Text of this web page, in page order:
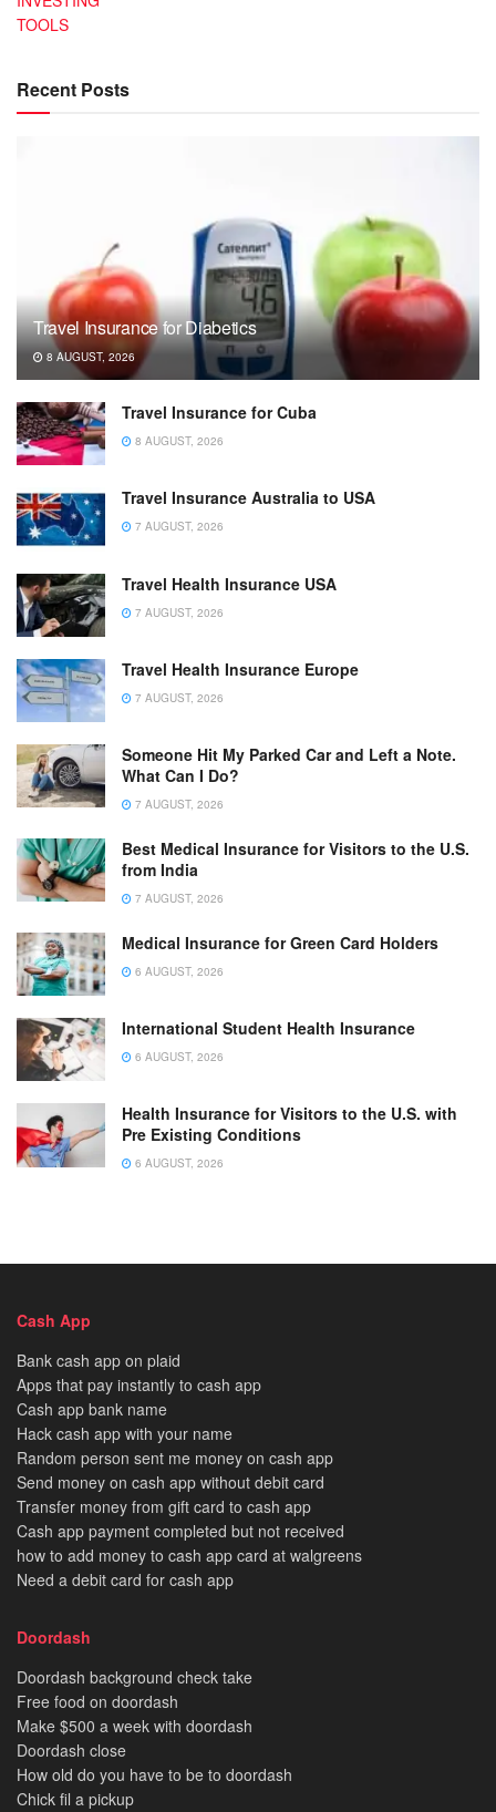
TOOLS
Recent Posts
Travel Insurance for Diabetics
8 AUGUST, 2026
Travel Insurance for Cuba
8 AUGUST, 2026
Travel Insurance Australia to USA
7 AUGUST, 2026
Travel Health Insurance USA
7 AUGUST, 2026
Travel Health Insurance Europe
7 AUGUST, 2026
Someone Hit My Parked Car and Left a Note.
What Can I Do?
7 AUGUST, 2026
Best Medical Insurance for Visitors to the U.S.
from India
7 AUGUST, 2026
Medical Insurance for Green Card Holders
6 AUGUST, 2026
International Student Health Insurance
6 AUGUST, 2026
Health Insurance for Visitors to the U.S. with
Pre Existing Conditions
6 AUGUST, 2026
Cash App
Bank cash app on plaid
Apps that pay instantly to cash app
Cash app bank name
Hack cash app with your name
Random person sent me money on cash app
Send money on cash app without debit card
Transfer money from gift card to cash app
Cash app payment completed but not received
how to add money to cash app card at walgreens
Need a debit card for cash app
Doordash
Doordash background check take
Free food on doordash
Make $500 a week with doordash
Doordash close
How old do you have to be to doordash
Chick fil a pickup